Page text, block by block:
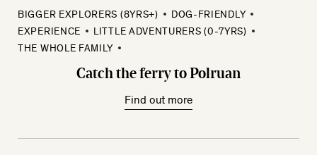
Catch the ferry to Polruan
BIGGER EXPLORERS (8YRS+)
DOG-FRIENDLY
EXPERIENCE
LITTLE ADVENTURERS (0-7YRS)
THE WHOLE FAMILY
Find out more